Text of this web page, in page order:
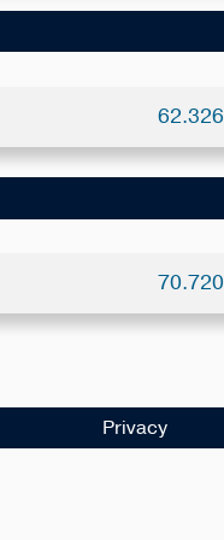
62.326
70.720
Privacy